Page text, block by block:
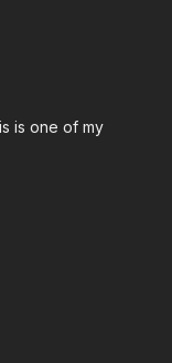
is one of my